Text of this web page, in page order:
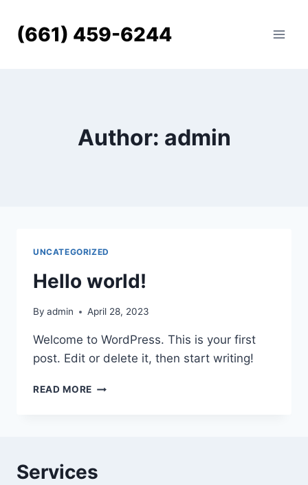
content(661) 459-6244
Author: admin
UNCATEGORIZED
Hello world!
By admin April 28, 2023
Welcome to WordPress. This is your first
post. Edit or delete it, then start writing!
READ MORE HELLO
Services